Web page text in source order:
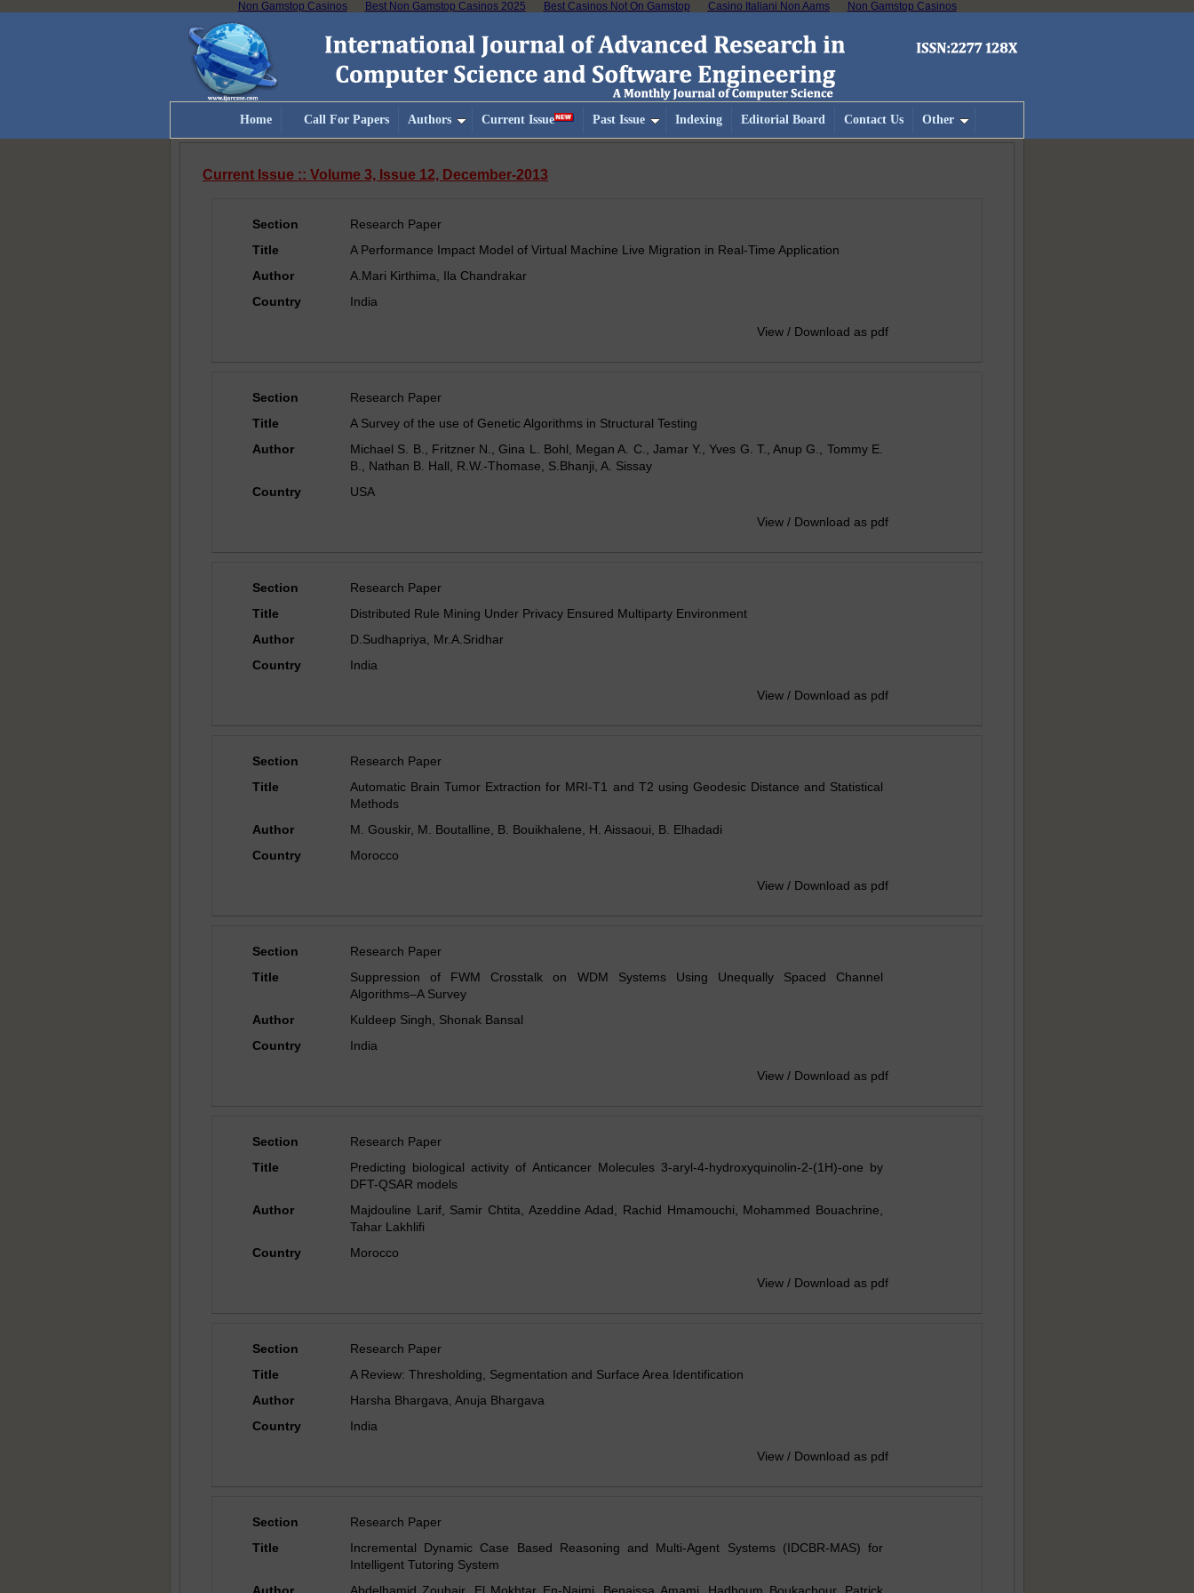
Non Gamstop Casinos Best Non Gamstop Casinos 2025 Best Casinos Not On Gamstop Casino Italiani Non Aams Non Gamstop Casinos
Home Call For Papers Authors Current Issue Past Issue Indexing Editorial Board Contact Us Other
Current Issue :: Volume 3, Issue 12, December-2013
Section
Research Paper
Title
A Performance Impact Model of Virtual Machine Live Migration in Real-Time Application
Author
A.Mari Kirthima, Ila Chandrakar
Country
India
View / Download as pdf
Section
Research Paper
Title
A Survey of the use of Genetic Algorithms in Structural Testing
Author
Michael S. B., Fritzner N., Gina L. Bohl, Megan A. C., Jamar Y., Yves G. T., Anup G., Tommy E.
B., Nathan B. Hall, R.W.-Thomase, S.Bhanji, A. Sissay
Country
USA
View / Download as pdf
Section
Research Paper
Title
Distributed Rule Mining Under Privacy Ensured Multiparty Environment
Author
D.Sudhapriya, Mr.A.Sridhar
Country
India
View / Download as pdf
Section
Research Paper
Title
Automatic Brain Tumor Extraction for MRI-T1 and T2 using Geodesic Distance and Statistical
Methods
Author
M. Gouskir, M. Boutalline, B. Bouikhalene, H. Aissaoui, B. Elhadadi
Country
Morocco
View / Download as pdf
Section
Research Paper
Title
Suppression of FWM Crosstalk on WDM Systems Using Unequally Spaced Channel
Algorithms–A Survey
Author
Kuldeep Singh, Shonak Bansal
Country
India
View / Download as pdf
Section
Research Paper
Title
Predicting biological activity of Anticancer Molecules 3-aryl-4-hydroxyquinolin-2-(1H)-one by
DFT-QSAR models
Author
Majdouline Larif, Samir Chtita, Azeddine Adad, Rachid Hmamouchi, Mohammed Bouachrine,
Tahar Lakhlifi
Country
Morocco
View / Download as pdf
Section
Research Paper
Title
A Review: Thresholding, Segmentation and Surface Area Identification
Author
Harsha Bhargava, Anuja Bhargava
Country
India
View / Download as pdf
Section
Research Paper
Title
Incremental Dynamic Case Based Reasoning and Multi-Agent Systems (IDCBR-MAS) for
Intelligent Tutoring System
Author
Abdelhamid Zouhair, El Mokhtar En-Naimi, Benaissa Amami, Hadhoum Boukachour, Patrick